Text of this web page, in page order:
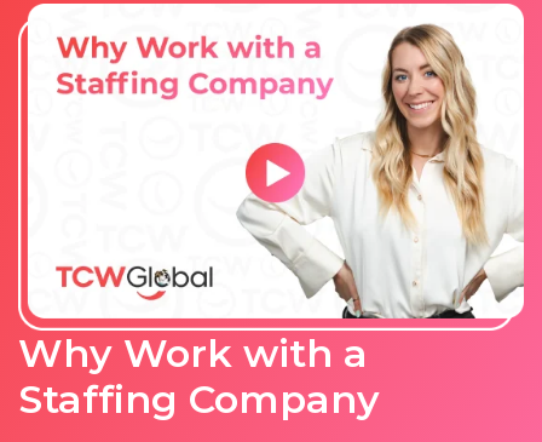
Why Work with a
Staffing Company